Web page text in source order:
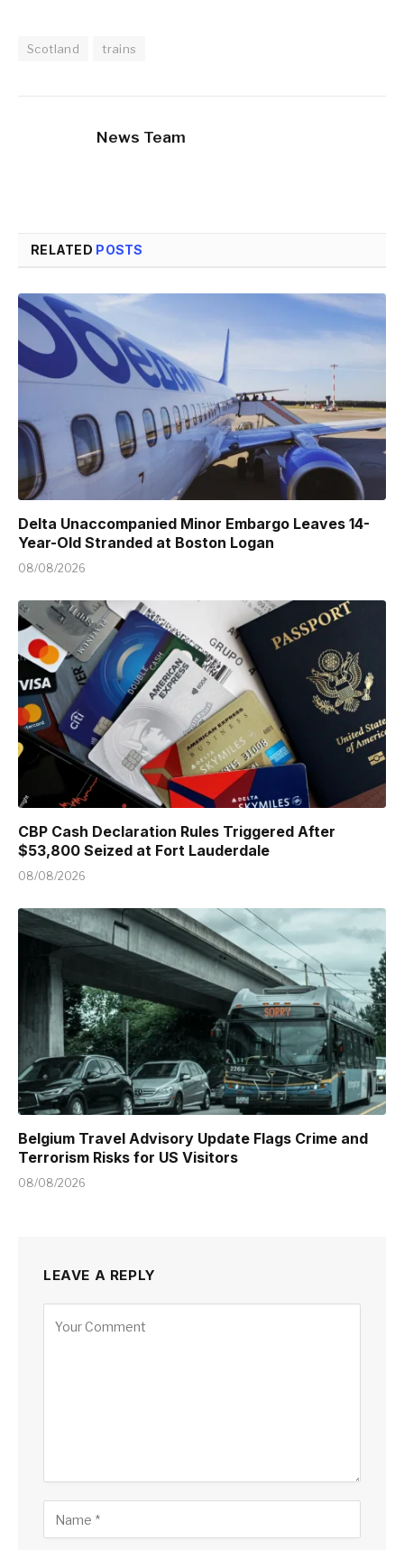
Scotland trains
News Team
RELATED POSTS
Delta Unaccompanied Minor Embargo Leaves 14-
Year-Old Stranded at Boston Logan
08/08/2026
CBP Cash Declaration Rules Triggered After
$53,800 Seized at Fort Lauderdale
08/08/2026
Belgium Travel Advisory Update Flags Crime and
Terrorism Risks for US Visitors
08/08/2026
LEAVE A REPLY